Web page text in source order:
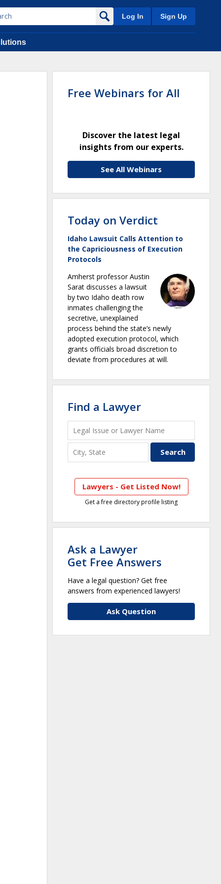
Log In Sign Up
Free Webinars for All
Discover the latest legal
insights from our experts.
See All Webinars
Today on Verdict
Idaho Lawsuit Calls Attention to
the Capriciousness of Execution
Protocols
Amherst professor Austin
Sarat discusses a lawsuit
by two Idaho death row
inmates challenging the
secretive, unexplained
process behind the state’s newly
adopted execution protocol, which
grants officials broad discretion to
deviate from procedures at will.
Find a Lawyer
Lawyers - Get Listed Now!
Get a free directory profile listing
Ask a Lawyer
Get Free Answers
Have a legal question? Get free
answers from experienced lawyers!
Ask Question